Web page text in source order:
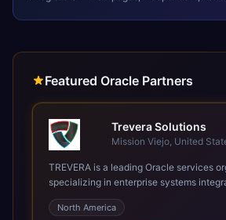
Featured Oracle Partners
Trevera Solutions
Mission Viejo, United
TREVERA is a leading Oracle services
specializing in enterprise systems
architecture, managed services, and
Grow and Scale your Modern Oracle
North America